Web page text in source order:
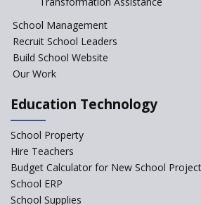
School
Management
How
School Management
Recruit School Leaders
Build School Website
Our Work
Education Technology
School Property
Hire Teachers
Budget Calculator for New School
School ERP
School Supplies